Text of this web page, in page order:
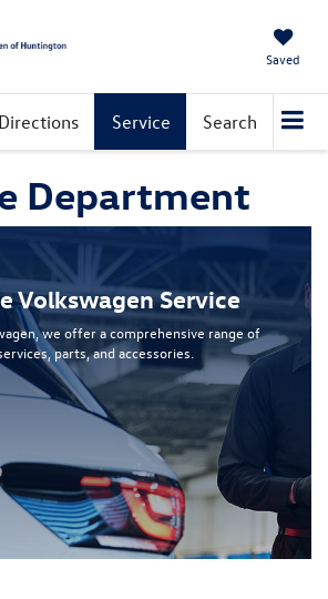
Saved
Directions Service Search
Department
Volkswagen Service
we offer a comprehensive range of
parts, and accessories.